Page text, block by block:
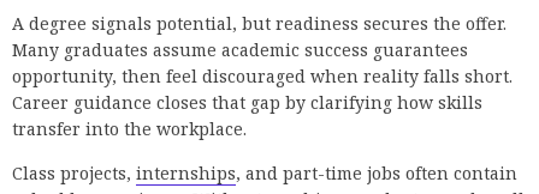
A degree signals potential, but readiness secures the offer.
Many graduates assume academic success guarantees
opportunity, then feel discouraged when reality falls short.
Career guidance closes that gap by clarifying how skills
transfer into the workplace.
Class projects, internships, and part-time jobs often contain